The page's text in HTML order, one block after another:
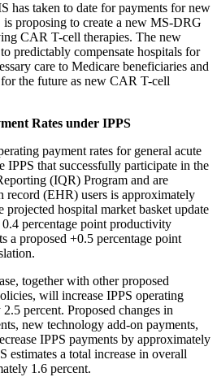
has taken to date for payments for new
proposing to create a new MS-DRG
CAR T-cell therapies. The new
predictably compensate hospitals for
care to Medicare beneficiaries and
the future as new CAR T-cell
Rates under IPPS
payment rates for general acute
IPPS that successfully participate in the
(IQR) Program and are
record (EHR) users is approximately
projected hospital market basket update
percentage point productivity
a proposed +0.5 percentage point
together with other proposed
will increase IPPS operating
percent. Proposed changes in
new technology add-on payments,
IPPS payments by approximately
estimates a total increase in overall
1.6 percent.